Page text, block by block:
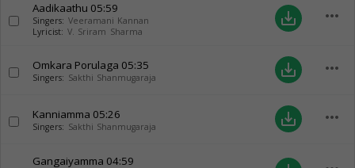
Aadikaathu 05:59
Singers: Veeramani Kannan
Lyricist: V. Sriram Sharma
save_alt more_horiz
Omkara Porulaga 05:35
Singers: Sakthi Shanmugaraja save_alt more_horiz
Kanniamma 05:26
Singers: Sakthi Shanmugaraja save_alt more_horiz
Gangaiyamma 04:59